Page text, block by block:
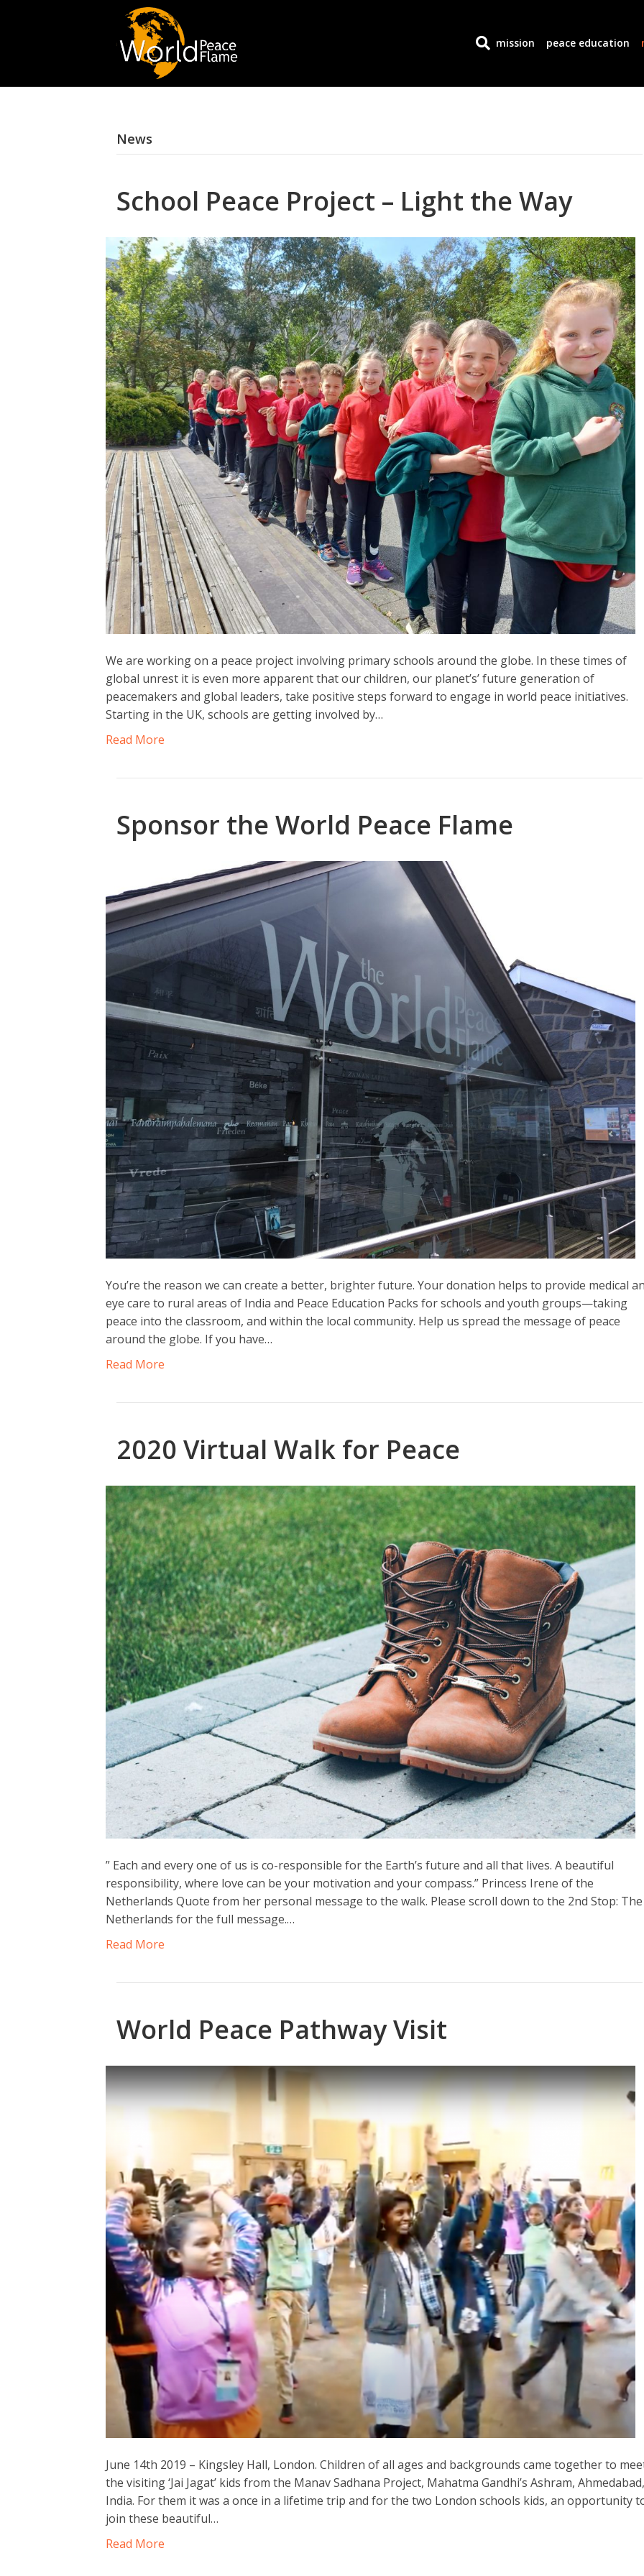
mission peace education
News
School Peace Project – Light the Way
We are working on a peace project involving primary schools around the globe. In these times of
global unrest it is even more apparent that our children, our planet’s’ future generation of
peacemakers and global leaders, take positive steps forward to engage in world peace initiatives.
Starting in the UK, schools are getting involved by…
Read More
Sponsor the World Peace Flame
You’re the reason we can create a better, brighter future. Your donation helps to provide medical
eye care to rural areas of India and Peace Education Packs for schools and youth groups—taking
peace into the classroom, and within the local community. Help us spread the message of peace
around the globe. If you have…
Read More
2020 Virtual Walk for Peace
” Each and every one of us is co-responsible for the Earth’s future and all that lives. A beautiful
responsibility, where love can be your motivation and your compass.” Princess Irene of the
Netherlands Quote from her personal message to the walk. Please scroll down to the 2nd Stop: The
Netherlands for the full message.…
Read More
World Peace Pathway Visit
June 14th 2019 – Kingsley Hall, London. Children of all ages and backgrounds came together to
the visiting ‘Jai Jagat’ kids from the Manav Sadhana Project, Mahatma Gandhi’s Ashram, Ahmedabad,
India. For them it was a once in a lifetime trip and for the two London schools kids, an opportunity
join these beautiful…
Read More